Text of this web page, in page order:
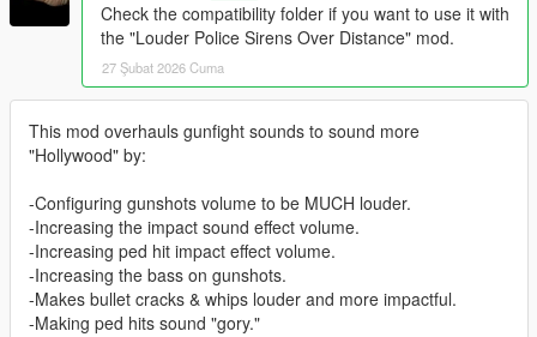
Check the compatibility folder if you want to use it with
the "Louder Police Sirens Over Distance" mod.
27 Şubat 2026 Cuma
This mod overhauls gunfight sounds to sound more
"Hollywood" by:
-Configuring gunshots volume to be MUCH louder.
-Increasing the impact sound effect volume.
-Increasing ped hit impact effect volume.
-Increasing the bass on gunshots.
-Makes bullet cracks & whips louder and more impactful.
-Making ped hits sound "gory."